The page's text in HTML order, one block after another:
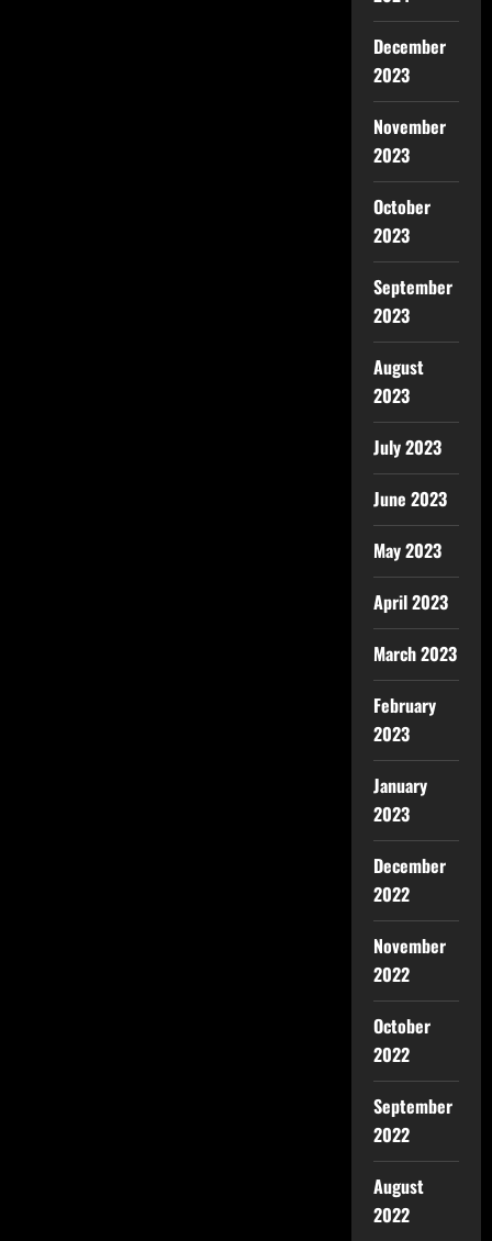
December
2023
November
2023
October
2023
September
2023
August
2023
July 2023
June 2023
May 2023
April 2023
March 2023
February
2023
January
2023
December
2022
November
2022
October
2022
September
2022
August
2022